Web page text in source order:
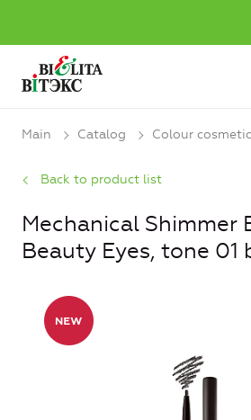
Main Catalog Colour
Back to product list
Mechanical Shimmer
Beauty Eyes, tone 01